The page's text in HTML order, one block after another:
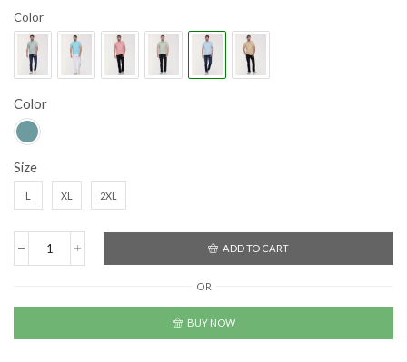
Color
Color
Size
L XL 2XL
ADD TO CART
OR
BUY NOW